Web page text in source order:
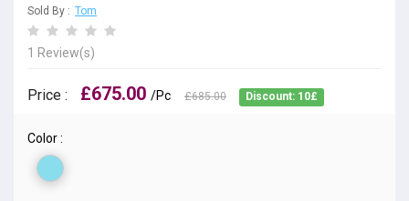
Sold By : Tom
1 Review(s)
Price : £675.00 /Pc £685.00 Discount: 10£
Color :